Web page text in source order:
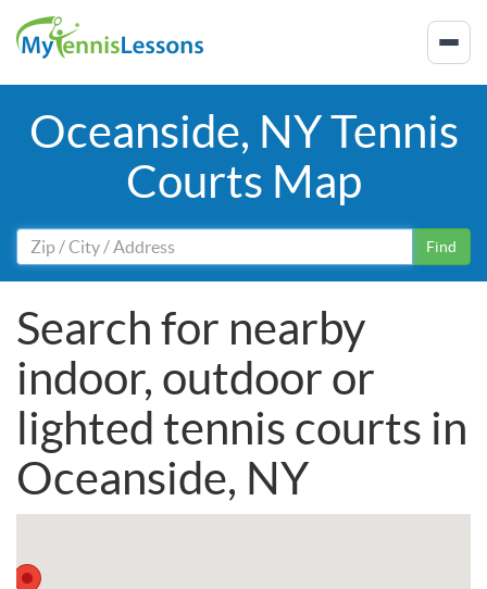
Oceanside, NY Tennis
Courts Map
Find
Search for nearby
indoor, outdoor or
lighted tennis courts in
Oceanside, NY